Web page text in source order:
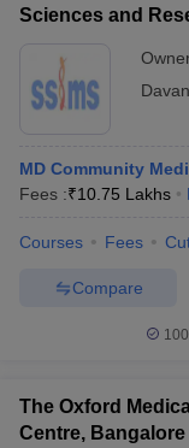
Sciences and
MD Community
Fees :₹10.75 Lakhs
Courses Fees
Compare
The Oxford
Centre, Bangalore